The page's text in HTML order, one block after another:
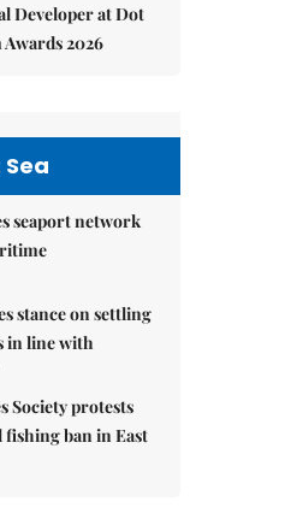
Developer at Dot
2026
Sea
seaport network
stance on settling
in line with
Society protests
fishing ban in East